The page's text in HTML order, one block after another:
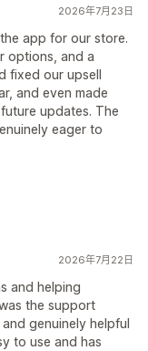
2026年7月23日
app for our store.
options, and a
fixed our upsell
and even made
updates. The
eager to
2026年7月22日
and helping
the support
genuinely helpful
to use and has